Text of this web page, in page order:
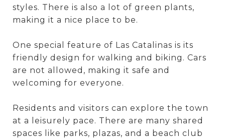
styles. There is also a lot of green plants,
making it a nice place to be.
One special feature of Las Catalinas is its
friendly design for walking and biking. Cars
are not allowed, making it safe and
welcoming for everyone.
Residents and visitors can explore the town
at a leisurely pace. There are many shared
spaces like parks, plazas, and a beach club